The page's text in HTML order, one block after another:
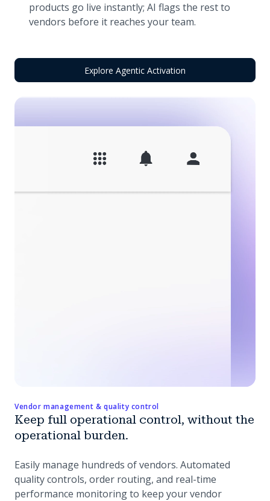
products go live instantly; AI flags the rest to
vendors before it reaches your team.
Explore Agentic Activation
Vendor management & quality control
Keep full operational control, without the
operational burden.
Easily manage hundreds of vendors. Automated
quality controls, order routing, and real-time
performance monitoring to keep your vendor